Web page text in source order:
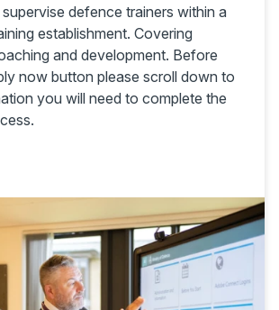
defence trainers within a
establishment. Covering
and development. Before
now button please scroll down to
you will need to complete the